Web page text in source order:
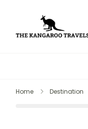
Home Destination